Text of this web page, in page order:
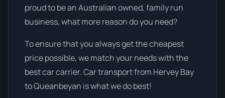
proud to be an Australian owned, family run
business, what more reason do you need?
To ensure that you always get the cheapest
price possible, we match your needs with the
best car carrier. Car transport from Hervey Bay
to Queanbeyan is what we do best!